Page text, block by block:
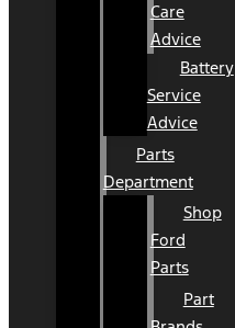
Care
Advice
Battery
Service
Advice
Parts
Department
Shop
Ford
Parts
Part